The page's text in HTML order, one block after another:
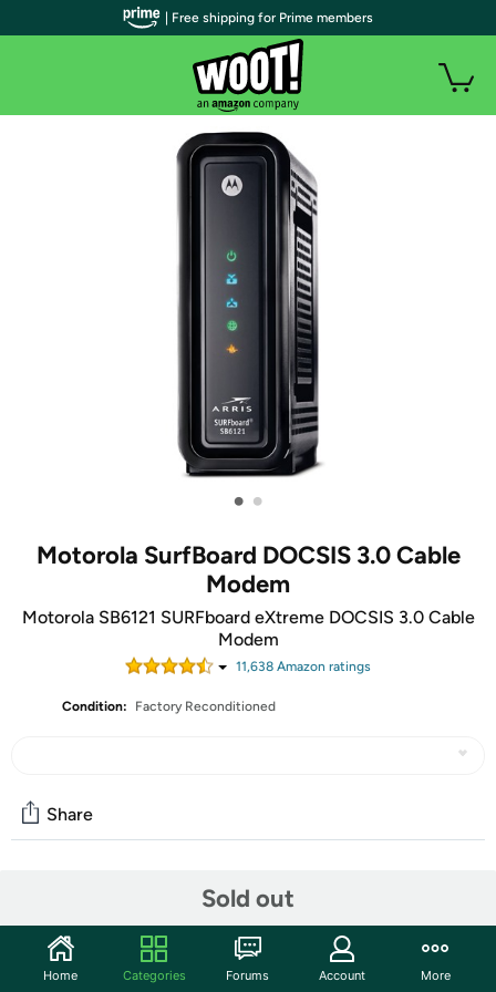
• •
Motorola SurfBoard DOCSIS 3.0 Cable
Modem
Motorola SB6121 SURFboard eXtreme DOCSIS 3.0 Cable
Modem
11,638 Amazon ratings
Condition: Factory Reconditioned
Sold out
Share
Building upon the success of the SB6120, Motorola's
SURFboard SB6121 delivers your complete personal
media experience, at lightning-fast broadband speed. It
| Free shipping for Prime members
Home Categories Forums Account More